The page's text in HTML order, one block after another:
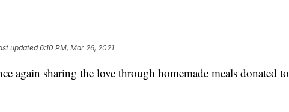
updated6:10 PM, Mar 26, 2021
again sharing the love through homemade meals donated to